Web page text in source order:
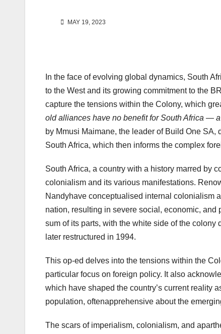
MAY 19, 2023
In the face of evolving global dynamics, South
to the West and its growing commitment to the
capture the tensions within the Colony, which
old alliances have no benefit for South Africa —
by Mmusi Maimane, the leader of Build One
South Africa, which then informs the complex
South Africa, a country with a history marred by
colonialism and its various manifestations.
Nandyhave conceptualised internal colonialism
nation, resulting in severe social, economic,
sum of its parts, with the white side of the
later restructured in 1994.
This op-ed delves into the tensions within the
particular focus on foreign policy. It also
which have shaped the country’s current reality
population, oftenapprehensive about the
The scars of imperialism, colonialism, and